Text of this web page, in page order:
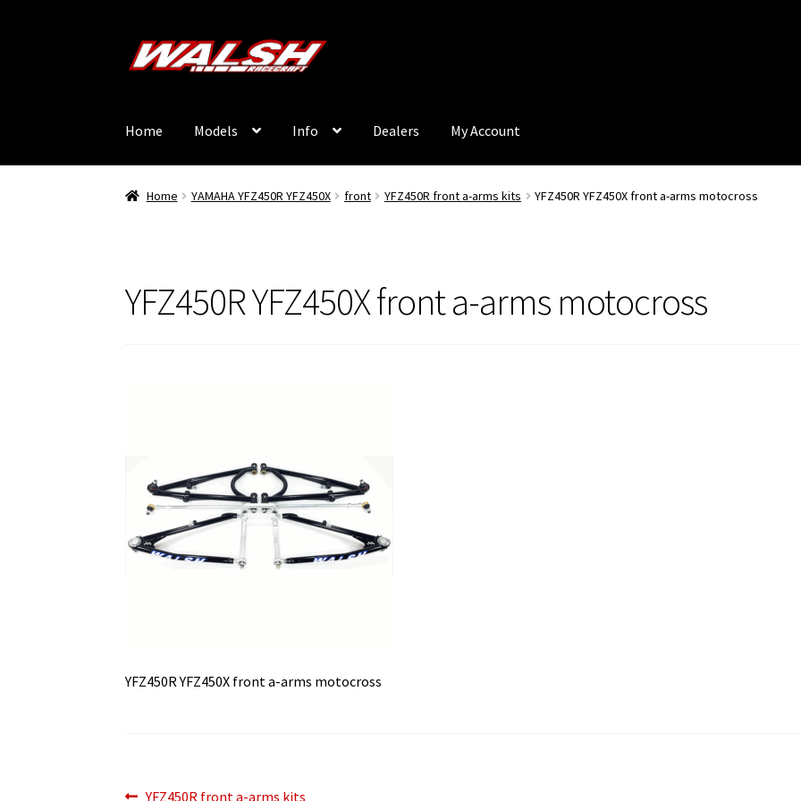
Skip
to
Skip
to
Home Models Info Dealers My Account
Home YAMAHA YFZ450R YFZ450X front YFZ450R front a-arms kits YFZ450R YFZ450X front a-arms motocross
YFZ450R YFZ450X front a-arms motocross
YFZ450R YFZ450X front a-arms motocross
Previous
YFZ450R front a-arms kits